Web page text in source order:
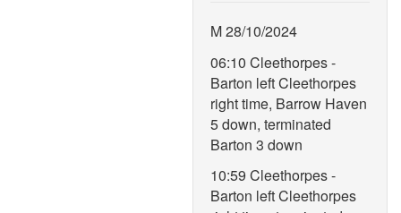
M 28/10/2024
06:10 Cleethorpes -
Barton left Cleethorpes
right time, Barrow Haven
5 down, terminated
Barton 3 down
10:59 Cleethorpes -
Barton left Cleethorpes